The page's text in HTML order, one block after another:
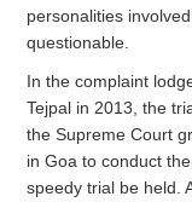
personalities
questionable.
In the complaint
Tejpal in 2013, the
the Supreme Court
in Goa to conduct
speedy trial be held.